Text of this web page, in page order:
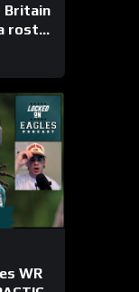
Britain
roster
WR